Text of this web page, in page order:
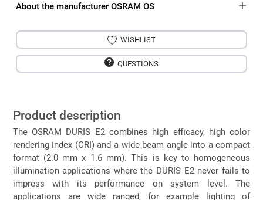
About the manufacturer OSRAM OS
WISHLIST
QUESTIONS
Product description
The OSRAM DURIS E2 combines high efficacy, high color
rendering index (CRI) and a wide beam angle into a compact
format (2.0 mm x 1.6 mm). This is key to homogeneous
illumination applications where the DURIS E2 never fails to
impress with its performance on system level. The
applications are wide ranged, for example lighting of